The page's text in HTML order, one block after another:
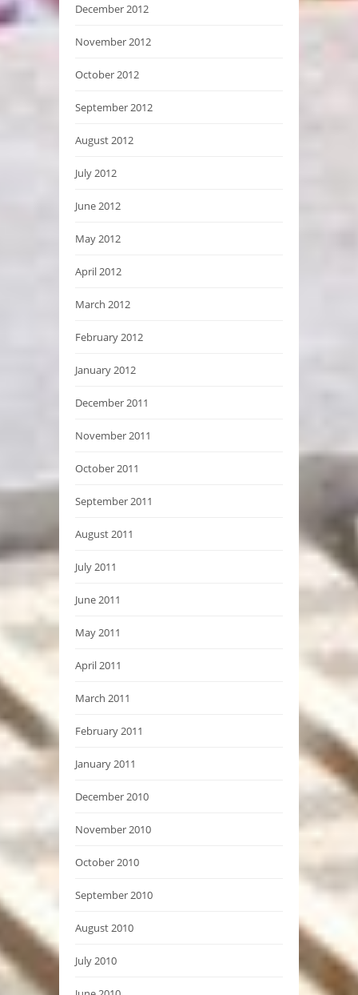
December 2012
November 2012
October 2012
September 2012
August 2012
July 2012
June 2012
May 2012
April 2012
March 2012
February 2012
January 2012
December 2011
November 2011
October 2011
September 2011
August 2011
July 2011
June 2011
May 2011
April 2011
March 2011
February 2011
January 2011
December 2010
November 2010
October 2010
September 2010
August 2010
July 2010